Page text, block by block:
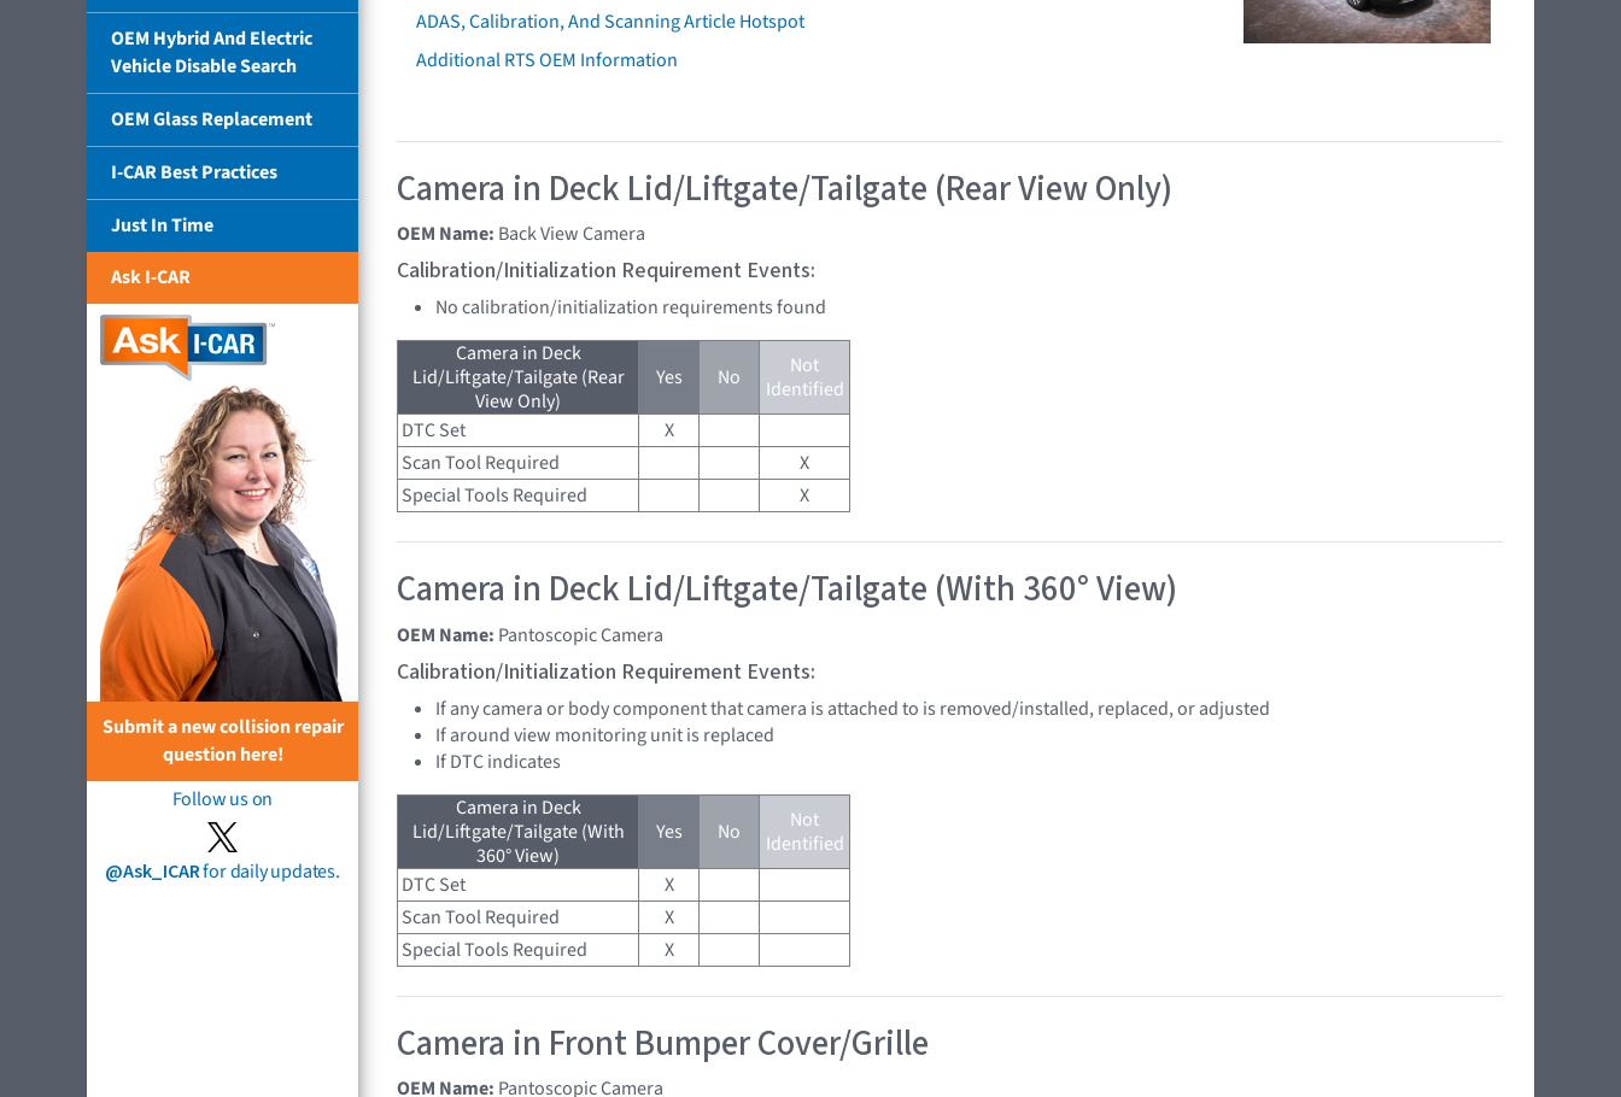
OEM Hybrid And Electric
Vehicle Disable Search
OEM Glass Replacement
I-CAR Best Practices
Just In Time
Ask I-CAR
Submit a new collision repair
question here!
Follow us on
@Ask_ICARfor daily updates.
ADAS, Calibration, And Scanning Article Hotspot
Additional RTS OEM Information
Camera in Deck Lid/Liftgate/Tailgate (Rear View Only)
OEM Name: Back View Camera
Calibration/Initialization Requirement Events:
No calibration/initialization requirements found
Camera in Deck
Lid/Liftgate/Tailgate (Rear
View Only)
Yes No
Not
Identified
DTC Set
X
Scan Tool Required
X
Special Tools Required
X
Camera in Deck Lid/Liftgate/Tailgate (With 360° View)
OEM Name: Pantoscopic Camera
Calibration/Initialization Requirement Events:
If any camera or body component that camera is attached to is removed/installed, replaced, or adjusted
If around view monitoring unit is replaced
If DTC indicates
Camera in Deck
Lid/Liftgate/Tailgate (With
360° View)
Yes No
Not
Identified
DTC Set
X
Scan Tool Required
X
Special Tools Required
X
Camera in Front Bumper Cover/Grille
OEM Name: Pantoscopic Camera